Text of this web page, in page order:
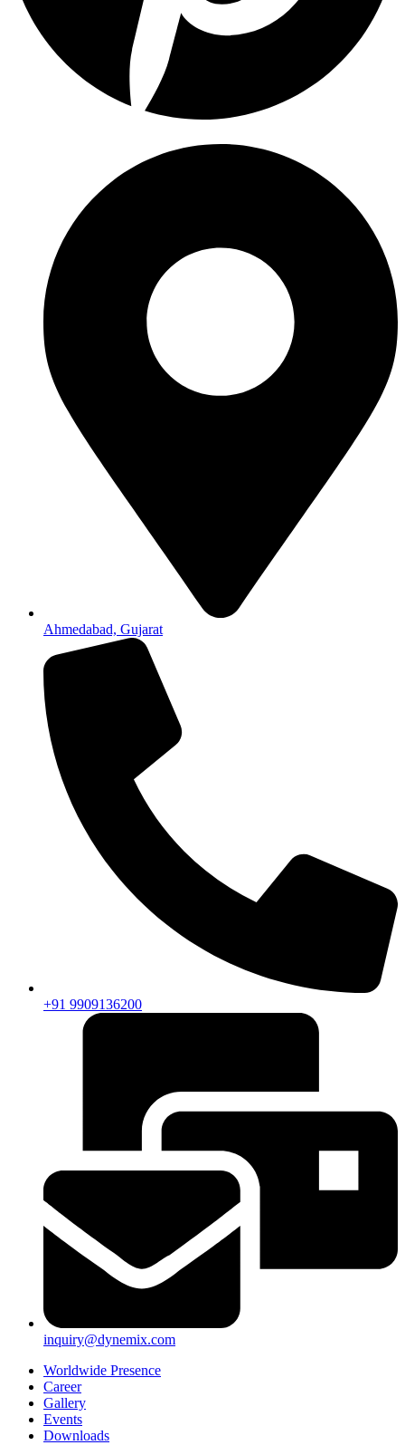
Ahmedabad, Gujarat
+91 9909136200
inquiry@dynemix.com
Worldwide Presence
Career
Gallery
Events
Downloads